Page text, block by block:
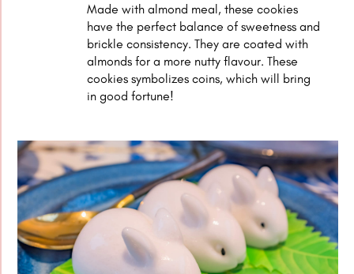
Made with almond meal, these cookies
have the perfect balance of sweetness and
brickle consistency. They are coated with
almonds for a more nutty flavour. These
cookies symbolizes coins, which will bring
in good fortune!